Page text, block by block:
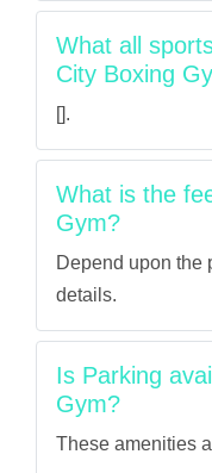
What all
City Boxing
[].
What is the
Gym?
Depend upon the
details.
Is Parking
Gym?
These amenities